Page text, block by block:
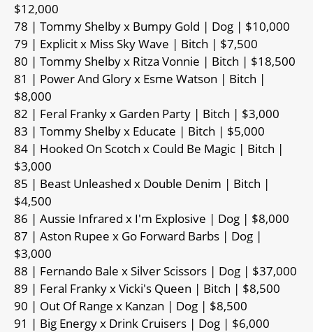
$12,000
78 | Tommy Shelby x Bumpy Gold | Dog | $10,000
79 | Explicit x Miss Sky Wave | Bitch | $7,500
80 | Tommy Shelby x Ritza Vonnie | Bitch | $18,500
81 | Power And Glory x Esme Watson | Bitch |
$8,000
82 | Feral Franky x Garden Party | Bitch | $3,000
83 | Tommy Shelby x Educate | Bitch | $5,000
84 | Hooked On Scotch x Could Be Magic | Bitch |
$3,000
85 | Beast Unleashed x Double Denim | Bitch |
$4,500
86 | Aussie Infrared x I'm Explosive | Dog | $8,000
87 | Aston Rupee x Go Forward Barbs | Dog |
$3,000
88 | Fernando Bale x Silver Scissors | Dog | $37,000
89 | Feral Franky x Vicki's Queen | Bitch | $8,500
90 | Out Of Range x Kanzan | Dog | $8,500
91 | Big Energy x Drink Cruisers | Dog | $6,000